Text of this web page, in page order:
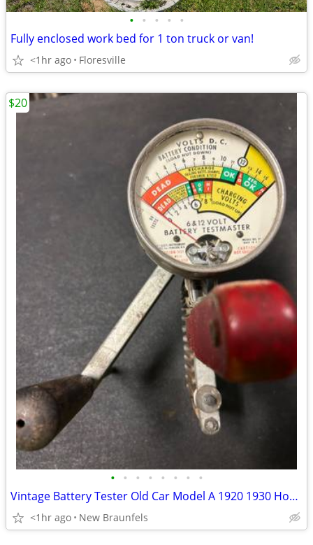
• • • • •
Fully enclosed work bed for 1 ton truck or van!
<1hr ago Floresville
• • • • • • • •
Vintage Battery Tester Old Car Model A 1920 1930 Hoyt BT-1 6 or 12 vol
<1hr ago New Braunfels
$20